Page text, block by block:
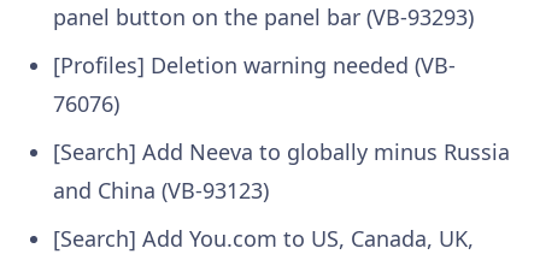
panel button on the panel bar (VB-93293)
[Profiles] Deletion warning needed (VB-
76076)
[Search] Add Neeva to globally minus Russia
and China (VB-93123)
[Search] Add You.com to US, Canada, UK,